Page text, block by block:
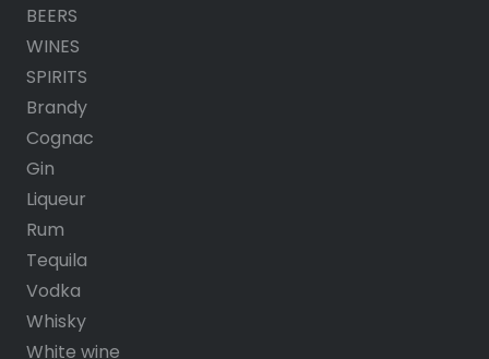
BEERS
WINES
SPIRITS
Brandy
Cognac
Gin
Liqueur
Rum
Tequila
Vodka
Whisky
White wine